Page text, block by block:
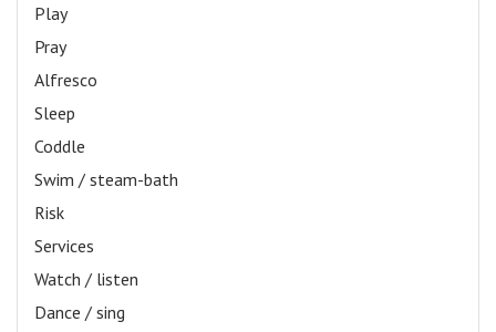
Play
Pray
Alfresco
Sleep
Coddle
Swim / steam-bath
Risk
Services
Watch / listen
Dance / sing